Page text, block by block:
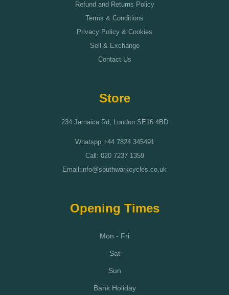
Refund and Returns Policy
Terms & Conditions
Privacy Policy & Cookies
Sell & Exchange
Contact Us
Store
234 Jamaica Rd, London SE16 4BD
Whatspp:+44 7824 345491
Call: 020 7237 1359
Email:info@southwarkcycles.co.uk
Opening Times
Mon - Fri
Sat
Sun
Bank Holiday